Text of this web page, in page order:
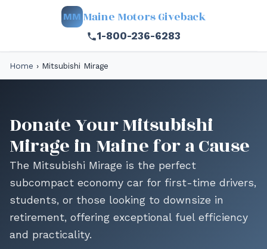
MM Maine Motors Giveback
1-800-236-6283
Home › Mitsubishi Mirage
Donate Your Mitsubishi
Mirage in Maine for a Cause
The Mitsubishi Mirage is the perfect
subcompact economy car for first-time drivers,
students, or those looking to downsize in
retirement, offering exceptional fuel efficiency
and practicality.